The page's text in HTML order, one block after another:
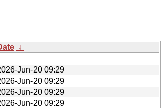
↓
Jun-20 09:29
Jun-20 09:29
Jun-20 09:29
Jun-20 09:29